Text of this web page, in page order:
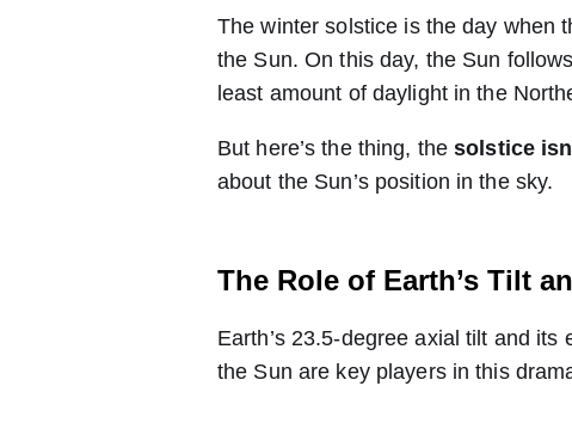
The winter solstice is the day when
the Sun. On this day, the Sun
least amount of daylight in the
But here’s the thing, thesolstice
about the Sun’s position in the sky.
The Role of Earth’s Tilt
Earth’s 23.5-degree axial tilt and
the Sun are key players in this